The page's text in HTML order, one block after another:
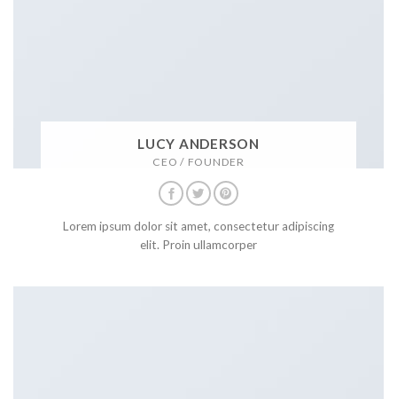
LUCY ANDERSON
CEO / FOUNDER
Lorem ipsum dolor sit amet, consectetur adipiscing
elit. Proin ullamcorper